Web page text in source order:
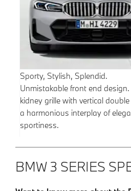
Sporty, Stylish, Splendid.
Unmistakable front end
kidney grille with vertical
a harmonious interplay of
sportiness.
BMW 3 SERIES